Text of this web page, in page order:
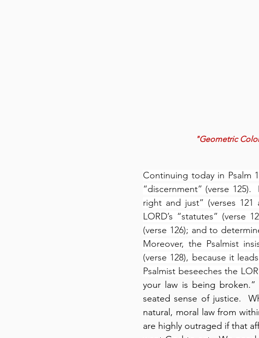
"Geometric
Continuing today in Psalm
“discernment” (verse
right and just” (verses
LORD’s “statutes”
(verse 126); and to
Moreover, the Psalmist
(verse 128), because it
Psalmist beseeches the
your law is being
seated sense of justice.
natural, moral law from
are highly outraged if that